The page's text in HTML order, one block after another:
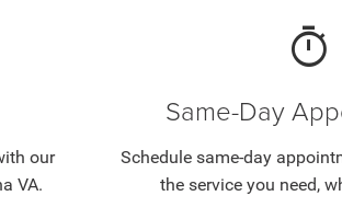
our
VA.
timer
Same-Day
Schedule same-day
the service you need,